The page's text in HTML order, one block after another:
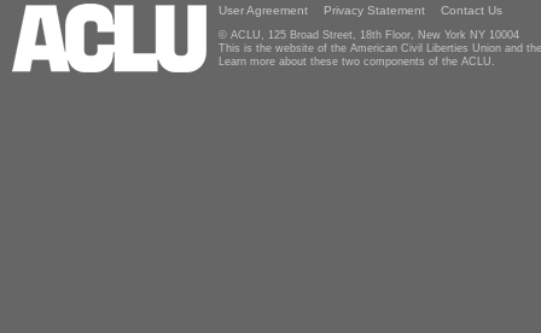
User Agreement Privacy Statement Contact Us
© ACLU, 125 Broad Street, 18th Floor, New York NY 10004
This is the website of the American Civil Liberties Union and
Learn more about these two components of the ACLU.